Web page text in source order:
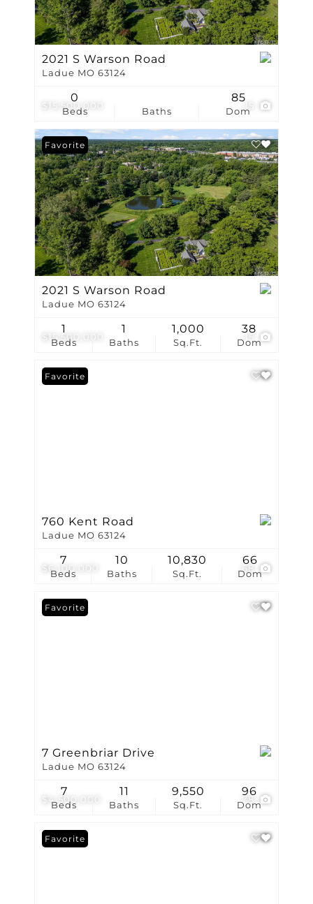
$15,500,000 15
2021 S Warson Road
Ladue MO 63124
Beds
0
Baths Dom
85
$15,500,000 15
Favorite
2021 S Warson Road
Ladue MO 63124
Beds
1
Baths
1
Sq.Ft.
1,000
Dom
38
$6,100,000 68
Favorite
760 Kent Road
Ladue MO 63124
Beds
7
Baths
10
Sq.Ft.
10,830
Dom
66
$4,500,000 78
Favorite
7 Greenbriar Drive
Ladue MO 63124
Beds
7
Baths
11
Sq.Ft.
9,550
Dom
96
Favorite